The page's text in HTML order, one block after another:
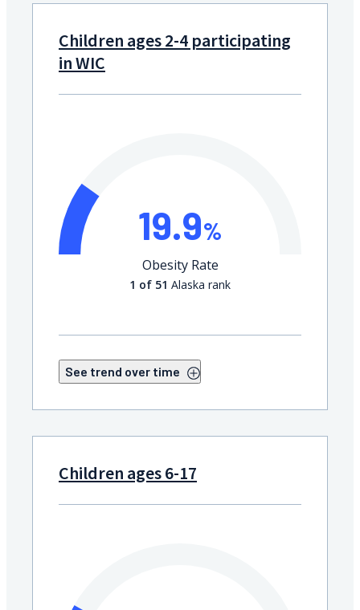
Children ages 2-4 participating
in WIC
19.9%
Obesity Rate
1 of 51 Alaska rank
See trend over time
Children ages 6-17